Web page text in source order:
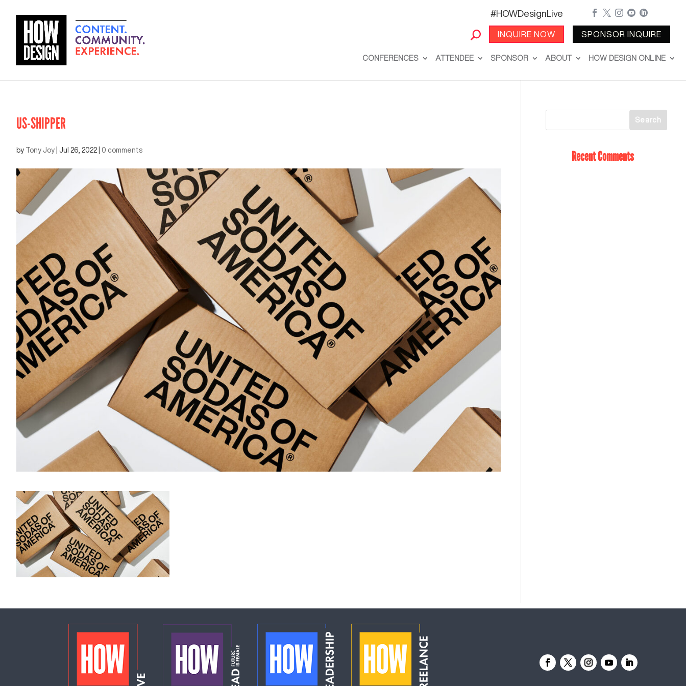
#HOWDesignLive
INQUIRE NOW
    
SPONSOR INQUIRE
CONFERENCES ATTENDEE SPONSOR ABOUT HOW DESIGN ONLINE
US-SHIPPER
by Tony Joy Jul 26, 2022 0 comments Recent Comments